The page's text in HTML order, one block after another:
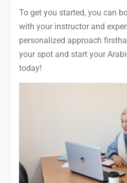
To get you started, you can
with your instructor and
personalized approach
your spot and start your
today!